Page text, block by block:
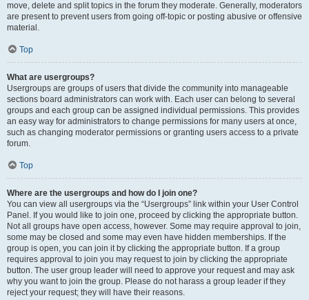
move, delete and split topics in the forum they moderate. Generally, moderators
are present to prevent users from going off-topic or posting abusive or offensive
material.
Top
What are usergroups?
Usergroups are groups of users that divide the community into manageable
sections board administrators can work with. Each user can belong to several
groups and each group can be assigned individual permissions. This provides
an easy way for administrators to change permissions for many users at once,
such as changing moderator permissions or granting users access to a private
forum.
Top
Where are the usergroups and how do I join one?
You can view all usergroups via the “Usergroups” link within your User Control
Panel. If you would like to join one, proceed by clicking the appropriate button.
Not all groups have open access, however. Some may require approval to join,
some may be closed and some may even have hidden memberships. If the
group is open, you can join it by clicking the appropriate button. If a group
requires approval to join you may request to join by clicking the appropriate
button. The user group leader will need to approve your request and may ask
why you want to join the group. Please do not harass a group leader if they
reject your request; they will have their reasons.